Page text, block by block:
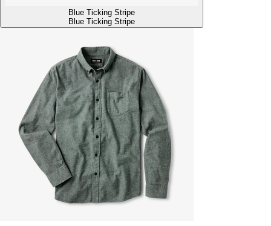
Blue Ticking Stripe
Blue Ticking Stripe